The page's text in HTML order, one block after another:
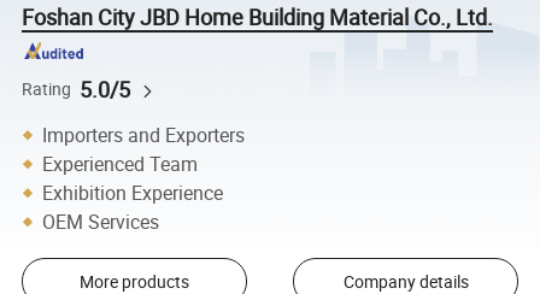
Foshan City JBD Home Building Material Co., Ltd.
Rating 5.0/5
Importers and Exporters
Experienced Team
Exhibition Experience
OEM Services
More products Company details